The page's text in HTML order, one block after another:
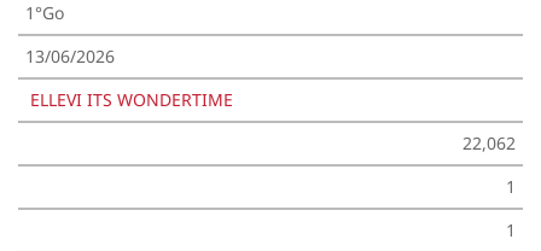
1°Go
13/06/2026
ELLEVI ITS WONDERTIME
22,062
1
1